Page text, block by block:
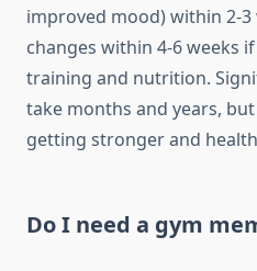
improved mood) within 2-3
changes within 4-6 weeks
training and nutrition.
take months and years, but
getting stronger and
Do I need a gym